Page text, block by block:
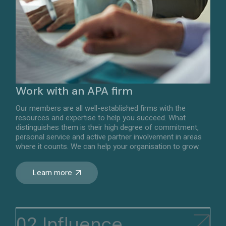
Work with an APA firm
Our members are all well-established firms with the
resources and expertise to help you succeed. What
distinguishes them is their high degree of commitment,
personal service and active partner involvement in areas
where it counts. We can help your organisation to grow.
Learn more